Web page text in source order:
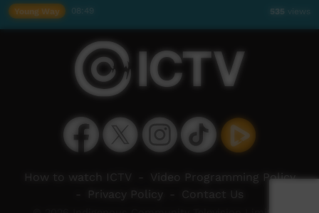
Young Way 535 views
How to watch ICTV
Video Programming Policy
Privacy Policy Contact Us